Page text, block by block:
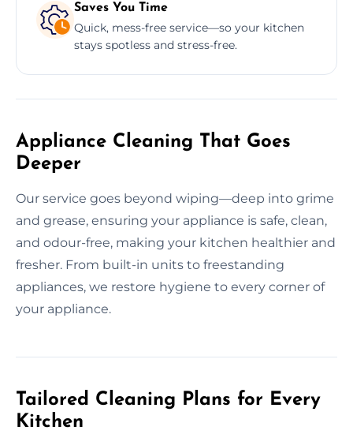
Saves You Time
Quick, mess-free service—so your kitchen
stays spotless and stress-free.
Appliance Cleaning That Goes
Deeper
Our service goes beyond wiping—deep into grime
and grease, ensuring your appliance is safe, clean,
and odour-free, making your kitchen healthier and
fresher. From built-in units to freestanding
appliances, we restore hygiene to every corner of
your appliance.
Tailored Cleaning Plans for Every
Kitchen